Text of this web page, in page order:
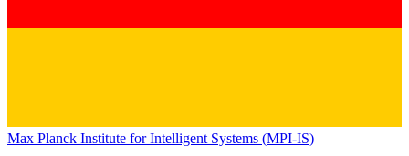
Max Planck Institute for Intelligent Systems (MPI-IS)